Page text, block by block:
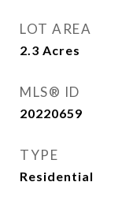
LOT AREA
2.3 Acres
MLS® ID
20220659
TYPE
Residential